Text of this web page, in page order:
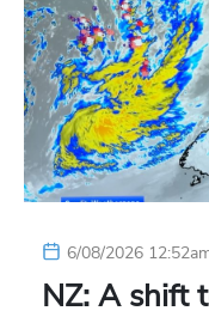
6/08/2026
NZ: A shift